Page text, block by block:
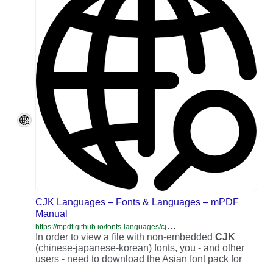
CJK Languages – Fonts & Languages – mPDF
Manual
h
ttps://mpdf.github.io/fonts-languages/cjk-languages.html
In order to view a file with non-embeddedCJK
(chinese-japanese-korean) fonts, you - and other
users - need to download the Asian font pack for